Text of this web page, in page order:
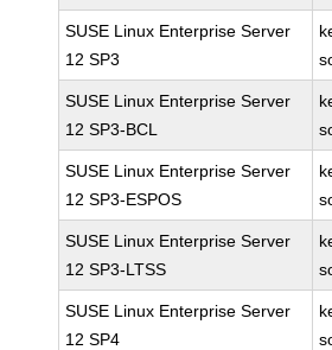
SUSE Linux Enterprise Server
12 SP3
SUSE Linux Enterprise Server
12 SP3-BCL
SUSE Linux Enterprise Server
12 SP3-ESPOS
SUSE Linux Enterprise Server
12 SP3-LTSS
SUSE Linux Enterprise Server
12 SP4